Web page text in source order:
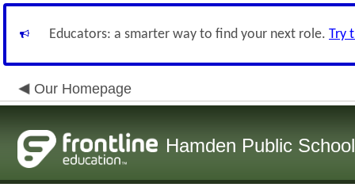
Educators: a smarter way to find your next role. Try
Our Homepage
Hamden Public